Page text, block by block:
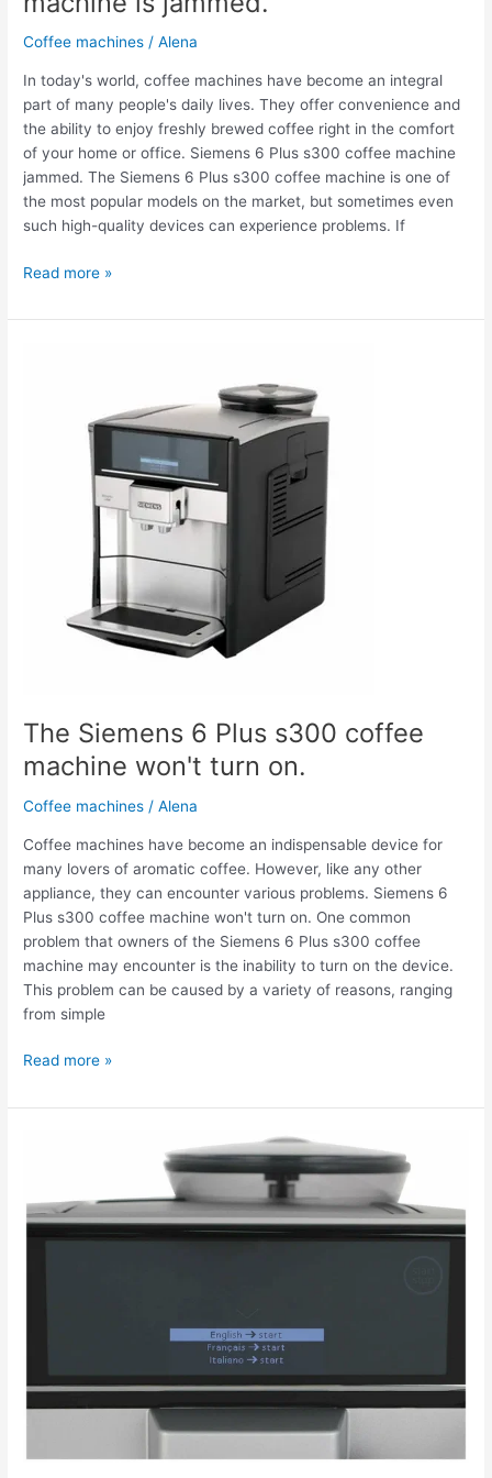
Coffee machines / Alena
In today's world, coffee machines have become an integral
part of many people's daily lives. They offer convenience and
the ability to enjoy freshly brewed coffee right in the comfort
of your home or office. Siemens 6 Plus s300 coffee machine
jammed. The Siemens 6 Plus s300 coffee machine is one of
the most popular models on the market, but sometimes even
such high-quality devices can experience problems. If
Read more »
The Siemens 6 Plus s300 coffee
machine won't turn on.
Coffee machines / Alena
Coffee machines have become an indispensable device for
many lovers of aromatic coffee. However, like any other
appliance, they can encounter various problems. Siemens 6
Plus s300 coffee machine won't turn on. One common
problem that owners of the Siemens 6 Plus s300 coffee
machine may encounter is the inability to turn on the device.
This problem can be caused by a variety of reasons, ranging
from simple
Read more »
Plus
S300
error.